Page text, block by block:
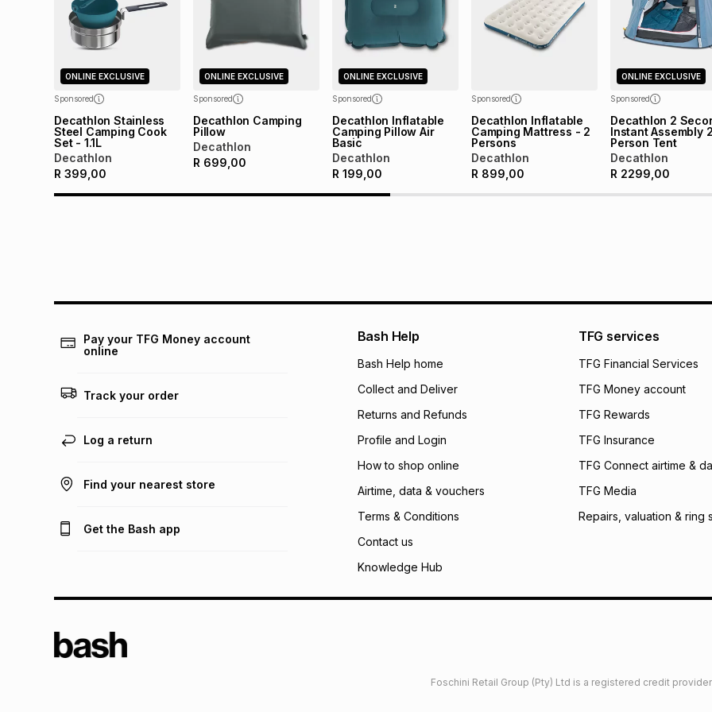
pay over 24
We (Foschini
will apply. The
what the monthly
certain fees that
payable. Your
open a store
not accept any
incur by using this
Learn more about
Exceptions: For
any jewellery
ONLINE EXCLUSIVE
Sponsored
Decathlon Stainless
Steel Camping Cook
Set - 1.1L
Decathlon
R 399,00
ONLINE EXCLUSIVE
Sponsored
Decathlon Camping
Pillow
Decathlon
R 699,00
ONLINE EXCLUSIVE
Sponsored
Decathlon Inflatable
Camping Pillow Air
Basic
Decathlon
R 199,00
Sponsored
Decathlon Inflatable
Camping Mattress - 2
Persons
Decathlon
R 899,00
ONLINE EXCLUSIVE
Sponsored
Decathlon 2
Instant Assembly 2
Person Tent
Decathlon
R 2299,00
Pay your TFG Money account
online
Track your order
Log a return
Find your nearest store
Get the Bash app
Bash Help
Bash Help home
Collect and Deliver
Returns and Refunds
Profile and Login
How to shop online
Airtime, data & vouchers
Terms & Conditions
Contact us
Knowledge Hub
TFG services
TFG Financial Services
TFG Money account
TFG Rewards
TFG Insurance
TFG Connect airtime &
TFG Media
Repairs, valuation & ring
Foschini Retail Group (Pty) Ltd is a registered credit